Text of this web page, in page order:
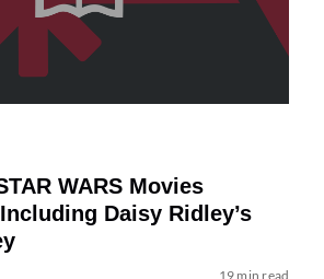
WARS Movies
Daisy Ridley’s
19 min read